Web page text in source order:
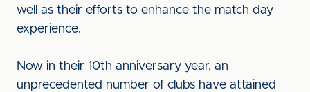
well as their efforts to enhance the match day
experience.
Now in their 10th anniversary year, an
unprecedented number of clubs have attained